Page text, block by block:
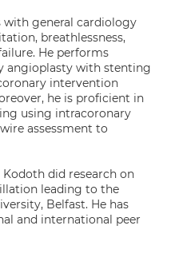
with general cardiology
breathlessness,
He performs
angioplasty with stenting
intervention
he is proficient in
using intracoronary
assessment to
did research on
leading to the
Belfast. He has
and international peer